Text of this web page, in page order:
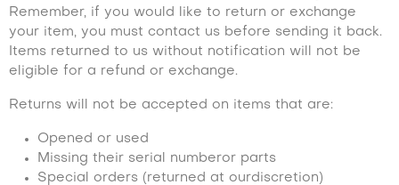
Remember, if you would like to return or exchange
your item, you must contact us before sending it back.
Items returned to us without notification will not be
eligible for a refund or exchange.
Returns will not be accepted on items that are:
Opened or used
Missing their serial numberor parts
Special orders (returned at ourdiscretion)